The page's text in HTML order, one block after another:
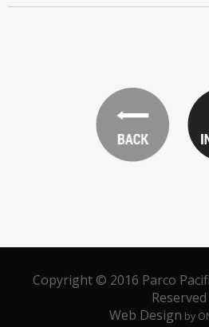
Copyright © 2016 Parco
Reserved
Web Design by